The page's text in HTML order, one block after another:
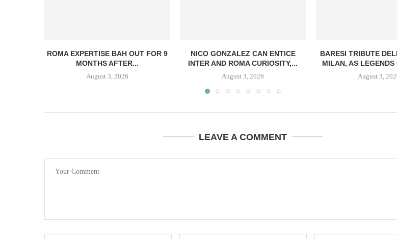
ROMA EXPERTISE BAH OUT FOR 9
MONTHS AFTER...
August 3, 2026
NICO GONZALEZ CAN ENTICE
INTER AND ROMA CURIOSITY,...
August 3, 2026
BARESI TRIBUTE
MILAN, AS LEGENDS
August 3,
LEAVE A COMMENT